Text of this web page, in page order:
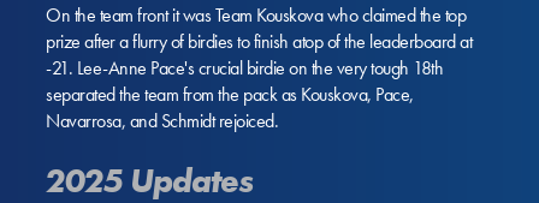
On the team front it was Team Kouskova who claimed the top
prize after a flurry of birdies to finish atop of the leaderboard at
-21. Lee-Anne Pace's crucial birdie on the very tough 18th
separated the team from the pack as Kouskova, Pace,
Navarrosa, and Schmidt rejoiced.
2025 Updates